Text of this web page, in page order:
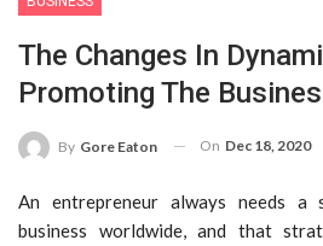
The Changes In
Promoting The
By Gore Eaton On Dec 18, 2020
An entrepreneur always needs
business worldwide, and that